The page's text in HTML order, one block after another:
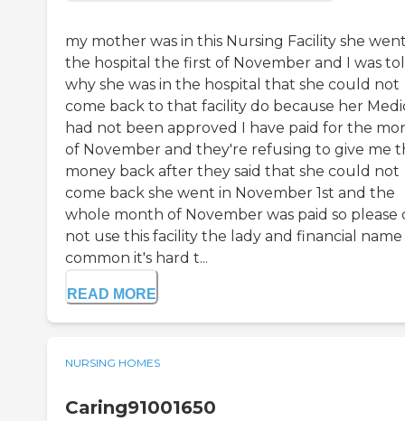
my mother was in this Nursing Facility she
the hospital the first of November and I was
why she was in the hospital that she could not
come back to that facility do because her
had not been approved I have paid for the
of November and they're refusing to give me
money back after they said that she could not
come back she went in November 1st and the
whole month of November was paid so please
not use this facility the lady and financial name
common it's hard t...
READ MORE
NURSING HOMES
Caring91001650